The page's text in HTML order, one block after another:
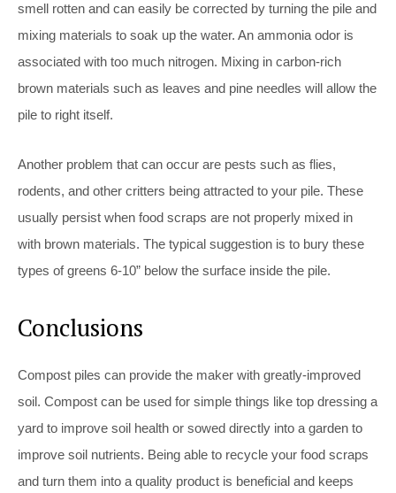
smell rotten and can easily be corrected by turning the pile and
mixing materials to soak up the water. An ammonia odor is
associated with too much nitrogen. Mixing in carbon-rich
brown materials such as leaves and pine needles will allow the
pile to right itself.
Another problem that can occur are pests such as flies,
rodents, and other critters being attracted to your pile. These
usually persist when food scraps are not properly mixed in
with brown materials. The typical suggestion is to bury these
types of greens 6-10” below the surface inside the pile.
Conclusions
Compost piles can provide the maker with greatly-improved
soil. Compost can be used for simple things like top dressing a
yard to improve soil health or sowed directly into a garden to
improve soil nutrients. Being able to recycle your food scraps
and turn them into a quality product is beneficial and keeps